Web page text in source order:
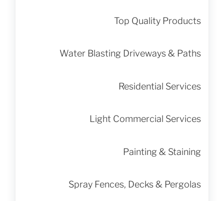
Top Quality Products
Water Blasting Driveways & Paths
Residential Services
Light Commercial Services
Painting & Staining
Spray Fences, Decks & Pergolas